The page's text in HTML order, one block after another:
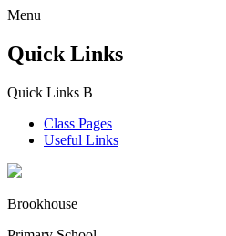
Menu
Quick Links
Quick Links B
Class Pages
Useful Links
Brookhouse